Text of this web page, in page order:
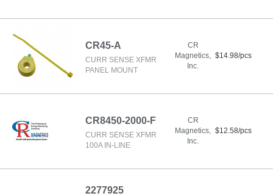
CR45-A
CURR SENSE XFMR
PANEL MOUNT
CR
Magnetics,
Inc.
$14.98/pcs
CR8450-2000-F
CURR SENSE XFMR
100A IN-LINE
CR
Magnetics,
Inc.
$12.58/pcs
2277925